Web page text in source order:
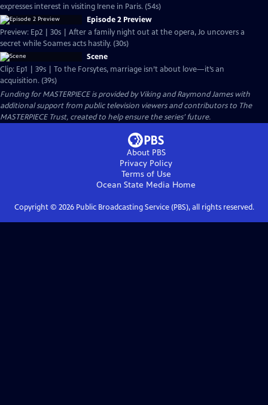
expresses interest in visiting Irene in Paris. (54s)
Episode 2 Preview
Preview: Ep2 | 30s | After a family night out at the opera, Jo uncovers a
secret while Soames acts hastily. (30s)
Scene
Clip: Ep1 | 39s | To the Forsytes, marriage isn’t about love—it’s an
acquisition. (39s)
Funding for MASTERPIECE is provided by Viking and Raymond James with
additional support from public television viewers and contributors to The
MASTERPIECE Trust, created to help ensure the series’ future.
About PBS
Privacy Policy
Terms of Use
Ocean State Media Home
Copyright © 2026Public Broadcasting Service (PBS), all rights reserved.